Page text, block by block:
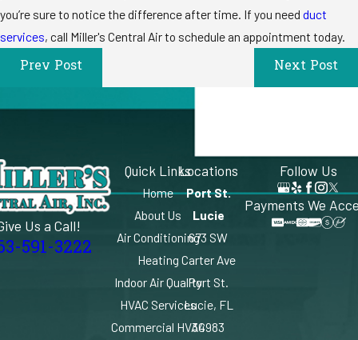
you’re sure to notice the difference after time. If you need duct
services, call Miller's Central Air to schedule an appointment today.
Prev Post Next Post
Us a Call!
591-3222
Quick Links
Home
About Us
Air Conditioning
Heating
Indoor Air Quality
HVAC Services
Commercial HVAC
Locations
Port St.
Lucie
673 SW
Carter Ave
Port St.
Lucie, FL
34983
Follow Us
Payments We